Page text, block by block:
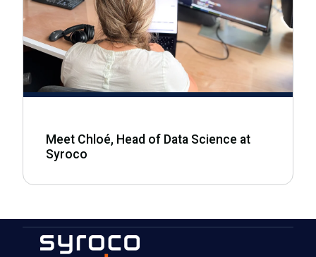
Meet Chloé, Head of Data Science at
Syroco